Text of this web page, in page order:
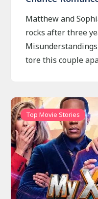
Matthew and
rocks after three
tore this couple
Top Movie Stories